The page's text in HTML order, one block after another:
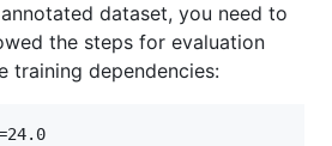
dataset, you need to
the steps for evaluation
training dependencies: